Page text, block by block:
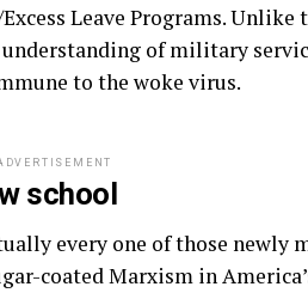
Leave Programs.
of military
to the woke virus.
school
every one of those newly
coated Marxism in